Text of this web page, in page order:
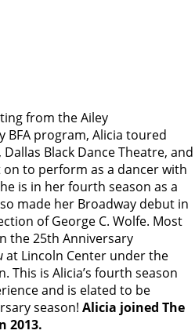
from the Ailey
BFA program, Alicia toured
Black Dance Theatre, and
on to perform as a dancer with
is in her fourth season as a
made her Broadway debut in
of George C. Wolfe. Most
the 25th Anniversary
at Lincoln Center under the
This is Alicia’s fourth season
and is elated to be
season! Alicia joined The
2013.